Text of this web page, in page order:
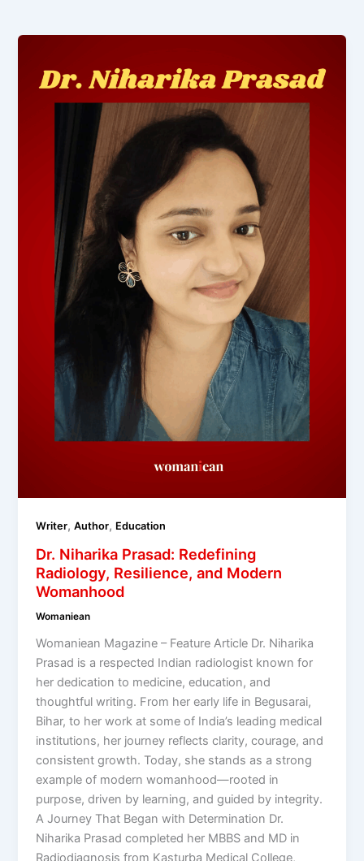
Writer,Author, Education
Dr. Niharika Prasad: Redefining
Radiology, Resilience, and Modern
Womanhood
Womaniean
Womaniean Magazine – Feature Article Dr. Niharika
Prasad is a respected Indian radiologist known for
her dedication to medicine, education, and
thoughtful writing. From her early life in Begusarai,
Bihar, to her work at some of India’s leading medical
institutions, her journey reflects clarity, courage, and
consistent growth. Today, she stands as a strong
example of modern womanhood—rooted in
purpose, driven by learning, and guided by integrity.
A Journey That Began with Determination Dr.
Niharika Prasad completed her MBBS and MD in
Radiodiagnosis from Kasturba Medical College,